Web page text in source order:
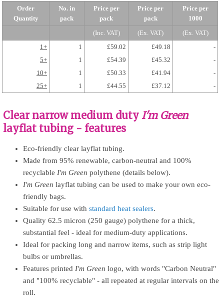
Order
Quantity
No. in
pack
Price per
pack
Price per
pack
Price per
1000
(Inc. VAT)
(Ex. VAT)
(Ex. VAT)
1+
1 £59.02 £49.18
-
5+
1 £54.39 £45.32
-
10+
1 £50.33 £41.94
-
25+
1 £44.55 £37.12 -
Clear narrow medium duty I'm Green
layflat tubing - features
Eco-friendly clear layflat tubing.
Made from 95% renewable, carbon-neutral and 100%
recyclable I'm Green polythene (details below).
I'm Green layflat tubing can be used to make your own eco-
friendly bags.
Suitable for use with standard heat sealers.
Quality 62.5 micron (250 gauge) polythene for a thick,
substantial feel - ideal for medium-duty applications.
Ideal for packing long and narrow items, such as strip light
bulbs or umbrellas.
Features printed I'm Green logo, with words "Carbon Neutral"
and "100% recyclable" - all repeated at regular intervals on the
roll.